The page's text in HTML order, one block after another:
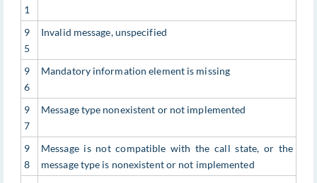
1
9
5
Invalid message, unspecified
9
6
Mandatory information element is missing
9
7
Message type nonexistent or not implemented
9
8
Message is not compatible with the call state, or the
message type is nonexistent or not implemented